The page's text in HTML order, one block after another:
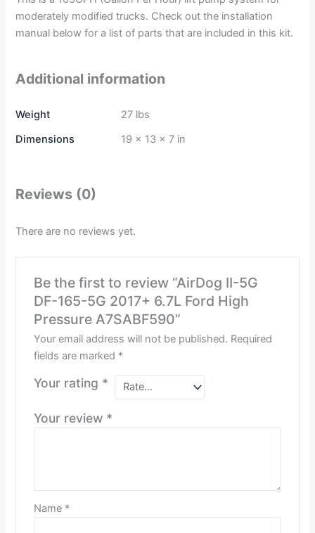
moderately modified trucks. Check out the installation
manual below for a list of parts that are included in this kit.
Additional information
Weight
27 lbs
Dimensions
19 × 13 × 7 in
Reviews (0)
There are no reviews yet.
Be the first to review “AirDog II-5G
DF-165-5G 2017+ 6.7L Ford High
Pressure A7SABF590”
Your email address will not be published. Required
fields are marked *
Your rating *
Your review *
Name *